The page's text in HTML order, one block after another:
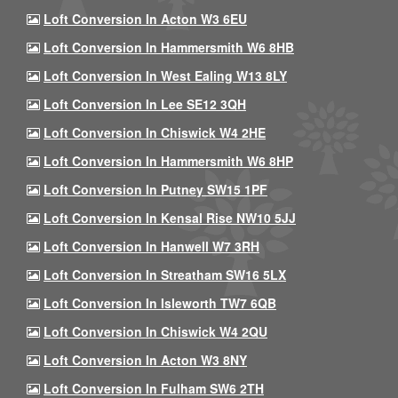
Loft Conversion In Acton W3 6EU
Loft Conversion In Hammersmith W6 8HB
Loft Conversion In West Ealing W13 8LY
Loft Conversion In Lee SE12 3QH
Loft Conversion In Chiswick W4 2HE
Loft Conversion In Hammersmith W6 8HP
Loft Conversion In Putney SW15 1PF
Loft Conversion In Kensal Rise NW10 5JJ
Loft Conversion In Hanwell W7 3RH
Loft Conversion In Streatham SW16 5LX
Loft Conversion In Isleworth TW7 6QB
Loft Conversion In Chiswick W4 2QU
Loft Conversion In Acton W3 8NY
Loft Conversion In Fulham SW6 2TH